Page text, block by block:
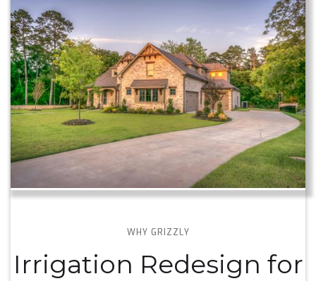
WHY GRIZZLY
Irrigation Redesign for